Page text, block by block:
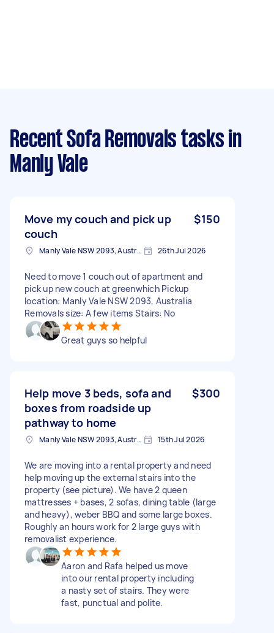
Recent Sofa Removals tasks in
Manly Vale
Move my couch and pick up
couch
$150
Manly Vale NSW 2093, Australia 26th Jul 2026
Need to move 1 couch out of apartment and
pick up new couch at greenwhich Pickup
location: Manly Vale NSW 2093, Australia
Removals size: A few items Stairs: No
Great guys so helpful
Help move 3 beds, sofa and
boxes from roadside up
pathway to home
$300
Manly Vale NSW 2093, Australia 15th Jul 2026
We are moving into a rental property and need
help moving up the external stairs into the
property (see picture). We have 2 queen
mattresses + bases, 2 sofas, dining table (large
and heavy), weber BBQ and some large boxes.
Roughly an hours work for 2 large guys with
removalist experience.
Aaron and Rafa helped us move
into our rental property including
a nasty set of stairs. They were
fast, punctual and polite.